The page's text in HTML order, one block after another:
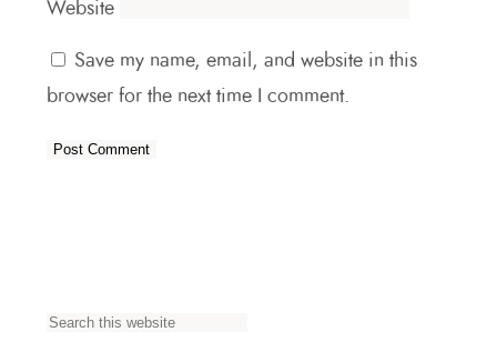
Website
Save my name, email, and website in this
browser for the next time I comment.
S